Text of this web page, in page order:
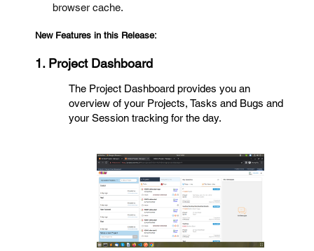
browser cache.
New Features in this Release:
1. Project Dashboard
The Project Dashboard provides you an
overview of your Projects, Tasks and Bugs and
your Session tracking for the day.